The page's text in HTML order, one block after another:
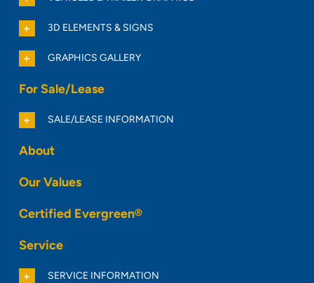
3D ELEMENTS & SIGNS
GRAPHICS GALLERY
For Sale/Lease
SALE/LEASE INFORMATION
About
Our Values
Certified Evergreen®
Service
SERVICE INFORMATION